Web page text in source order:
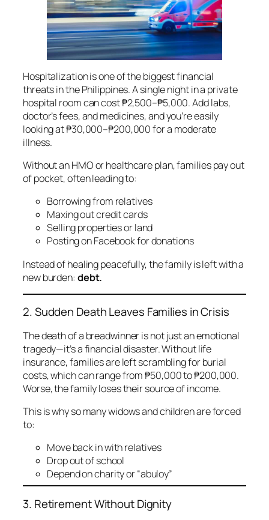
Hospitalization is one of the biggest financial
threats in the Philippines. A single night in a private
hospital room can cost ₱2,500–₱5,000. Add labs,
doctor’s fees, and medicines, and you’re easily
looking at ₱30,000–₱200,000 for a moderate
illness.
Without an HMO or healthcare plan, families pay out
of pocket, often leading to:
Borrowing from relatives
Maxing out credit cards
Selling properties or land
Posting on Facebook for donations
Instead of healing peacefully, the family is left with a
new burden: debt.
2. Sudden Death Leaves Families in Crisis
The death of a breadwinner is not just an emotional
tragedy—it’s a financial disaster. Without life
insurance, families are left scrambling for burial
costs, which can range from ₱50,000 to ₱200,000.
Worse, the family loses their source of income.
This is why so many widows and children are forced
to:
Move back in with relatives
Drop out of school
Depend on charity or “abuloy”
3. Retirement Without Dignity